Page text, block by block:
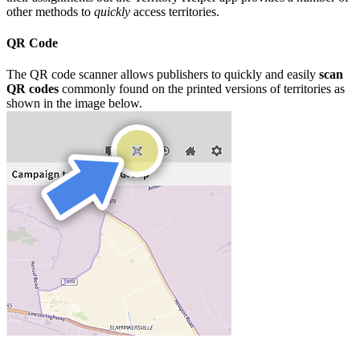
other methods to quickly access territories.
QR Code
The QR code scanner allows publishers to quickly and easily scan
QR codes commonly found on the printed versions of territories as
shown in the image below.